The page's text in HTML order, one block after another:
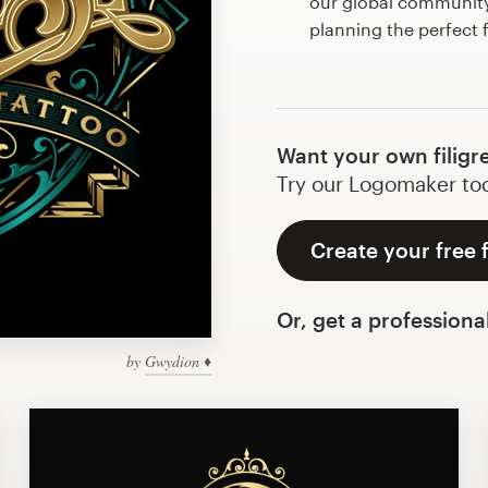
by Gwydion ♦
planning the perfect
Want your own
Try our Logomaker
Create your free
Or, get a